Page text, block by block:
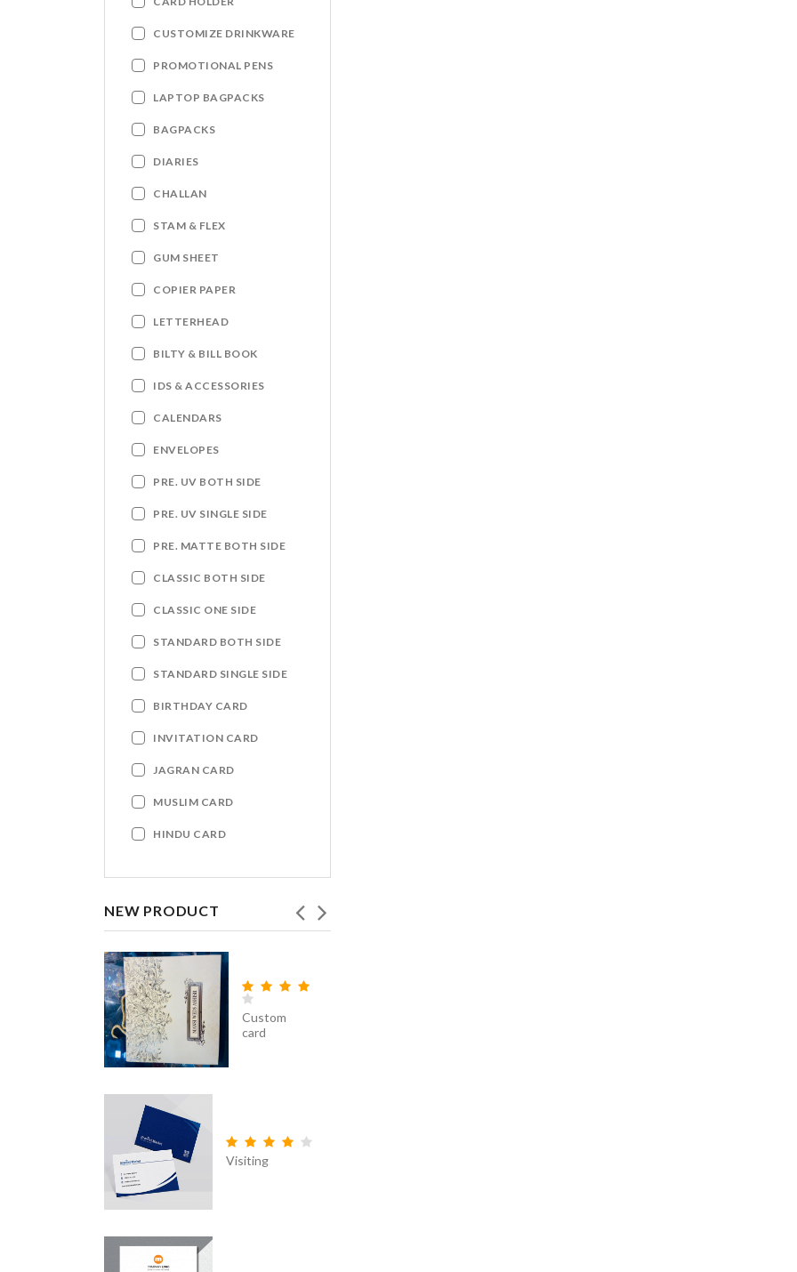
CUSTOMIZE DRINKWARE
PROMOTIONAL PENS
LAPTOP BAGPACKS
BAGPACKS
DIARIES
CHALLAN
STAM & FLEX
GUM SHEET
COPIER PAPER
LETTERHEAD
BILTY & BILL BOOK
IDS & ACCESSORIES
CALENDARS
ENVELOPES
PRE. UV BOTH SIDE
PRE. UV SINGLE SIDE
PRE. MATTE BOTH SIDE
CLASSIC BOTH SIDE
CLASSIC ONE SIDE
STANDARD BOTH SIDE
STANDARD SINGLE SIDE
BIRTHDAY CARD
INVITATION CARD
JAGRAN CARD
MUSLIM CARD
HINDU CARD
NEW PRODUCT
Custom
card
Visiting